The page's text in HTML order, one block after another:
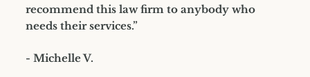
recommend this law firm to anybody who
needs their services.”
- Michelle V.